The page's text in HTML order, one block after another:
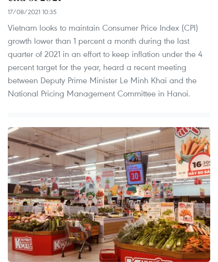
17/08/2021 10:35
Vietnam looks to maintain Consumer Price Index (CPI)
growth lower than 1 percent a month during the last
quarter of 2021 in an effort to keep inflation under the 4
percent target for the year, heard a recent meeting
between Deputy Prime Minister Le Minh Khai and the
National Pricing Management Committee in Hanoi.